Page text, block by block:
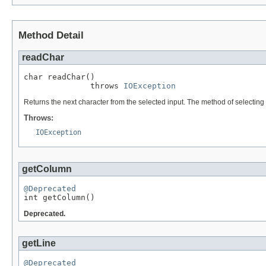
Method Detail
readChar
char readChar()
              throws
IOException
Returns the next character from the selected input. The method of
Throws:
IOException
getColumn
@Deprecated
int getColumn()
Deprecated.
getLine
@Deprecated